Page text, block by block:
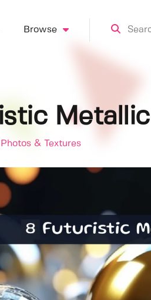
Browse
Photos & Textures